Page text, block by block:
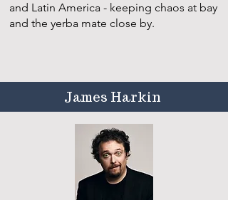
and Latin America - keeping chaos at bay
and the yerba mate close by.
James Harkin